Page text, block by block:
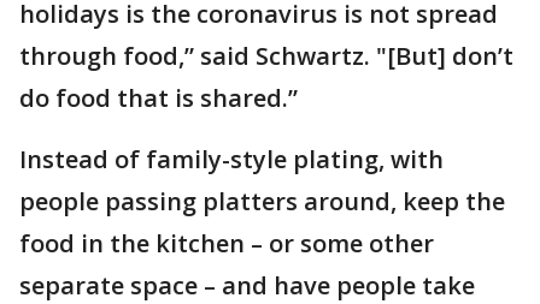
holidays is the coronavirus is not spread
through food,” said Schwartz. "[But] don’t
do food that is shared.”
Instead of family-style plating, with
people passing platters around, keep the
food in the kitchen – or some other
separate space – and have people take